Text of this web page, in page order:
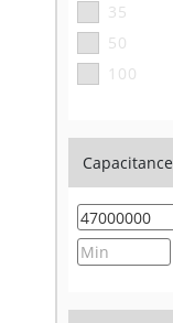
35
50
100
Capacitance